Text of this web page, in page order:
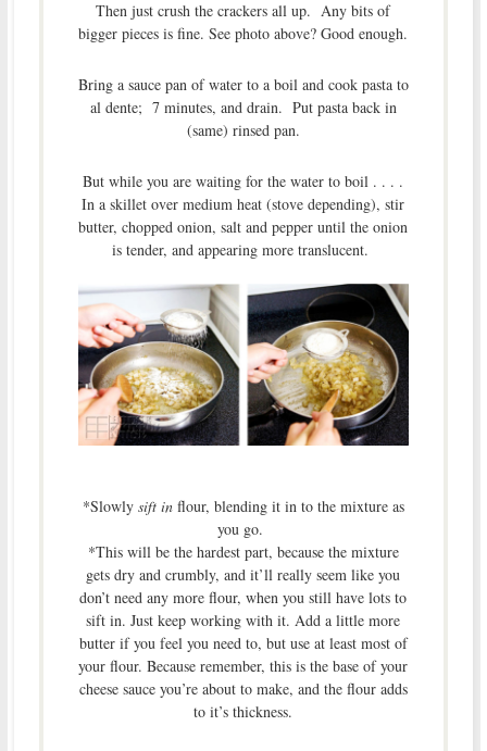
Then just crush the crackers all up. Any bits of
bigger pieces is fine. See photo above? Good enough.
Bring a sauce pan of water to a boil and cook pasta to
al dente; 7 minutes, and drain. Put pasta back in
(same) rinsed pan.
But while you are waiting for the water to boil . . . .
In a skillet over medium heat (stove depending), stir
butter, chopped onion, salt and pepper until the onion
is tender, and appearing more translucent.
*Slowly sift inflour, blending it in to the mixture as
you go.
*This will be the hardest part, because the mixture
gets dry and crumbly, and it’ll really seem like you
don’t need any more flour, when you still have lots to
sift in. Just keep working with it. Add a little more
butter if you feel you need to, but use at least most of
your flour. Because remember, this is the base of your
cheese sauce you’re about to make, and the flour adds
to it’s thickness.